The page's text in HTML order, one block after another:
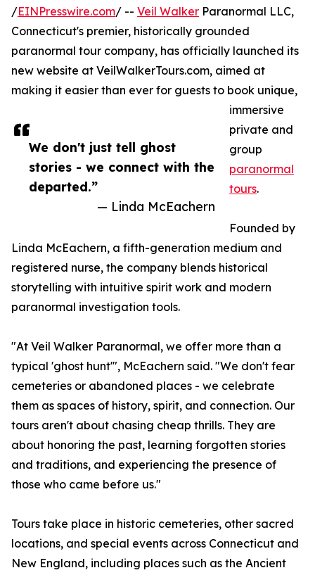
We don't just tell ghost
stories - we connect with the
departed.”
— Linda McEachern
/EINPresswire.com/ -- Veil Walker Paranormal LLC,
Connecticut's premier, historically grounded
paranormal tour company, has officially launched its
new website at VeilWalkerTours.com, aimed at
making it easier than ever for guests to book unique,
immersive
private and
group
paranormal
tours.
Founded by
Linda McEachern, a fifth-generation medium and
registered nurse, the company blends historical
storytelling with intuitive spirit work and modern
paranormal investigation tools.
"At Veil Walker Paranormal, we offer more than a
typical 'ghost hunt'", McEachern said. "We don't fear
cemeteries or abandoned places - we celebrate
them as spaces of history, spirit, and connection. Our
tours aren't about chasing cheap thrills. They are
about honoring the past, learning forgotten stories
and traditions, and experiencing the presence of
those who came before us."
Tours take place in historic cemeteries, other sacred
locations, and special events across Connecticut and
New England, including places such as the Ancient